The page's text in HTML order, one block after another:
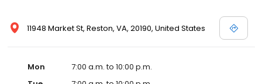
11948 Market St, Reston, VA, 20190, United States
Mon
7:00 a.m. to 10:00 p.m.